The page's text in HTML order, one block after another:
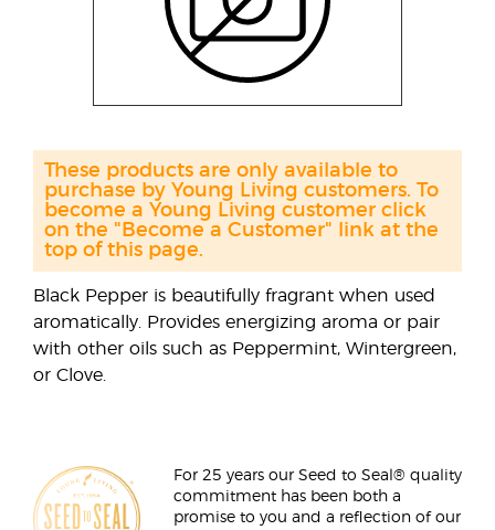
Black Pepper is beautifully fragrant when used
aromatically. Provides energizing aroma or pair
with other oils such as Peppermint, Wintergreen,
or Clove.
These products are only available to
purchase by Young Living customers. To
become a Young Living customer click
on the "Become a Customer" link at the
top of this page.
For 25 years our Seed to Seal® quality
commitment has been both a
promise to you and a reflection of our